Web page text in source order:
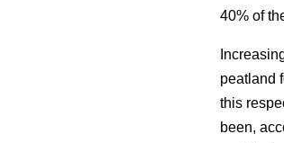
40% of
peatland
this
been,